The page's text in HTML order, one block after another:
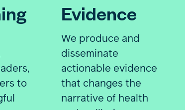
to
Evidence
We produce and
disseminate
actionable evidence
that changes the
narrative of health